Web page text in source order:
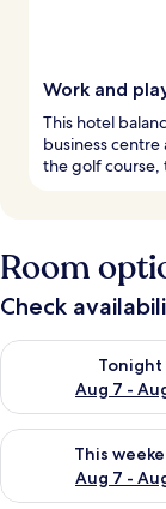
Work and
This hotel
business
the golf course,
Room
Check
Tonight
Aug 7 -
Check availability
This
Aug 7 -
Check availability